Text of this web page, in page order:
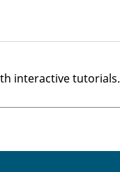
interactive tutorials.